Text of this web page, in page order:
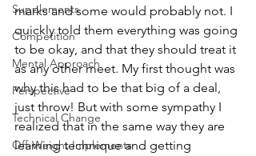
Supplements
Competition
Mental Approach
Perspective
Technical Change
Off-Weight Implements
marks and some would probably not. I
quickly told them everything was going
to be okay, and that they should treat it
as any other meet. My first thought was
why this had to be that big of a deal,
just throw! But with some sympathy I
realized that in the same way they are
learning technique and getting